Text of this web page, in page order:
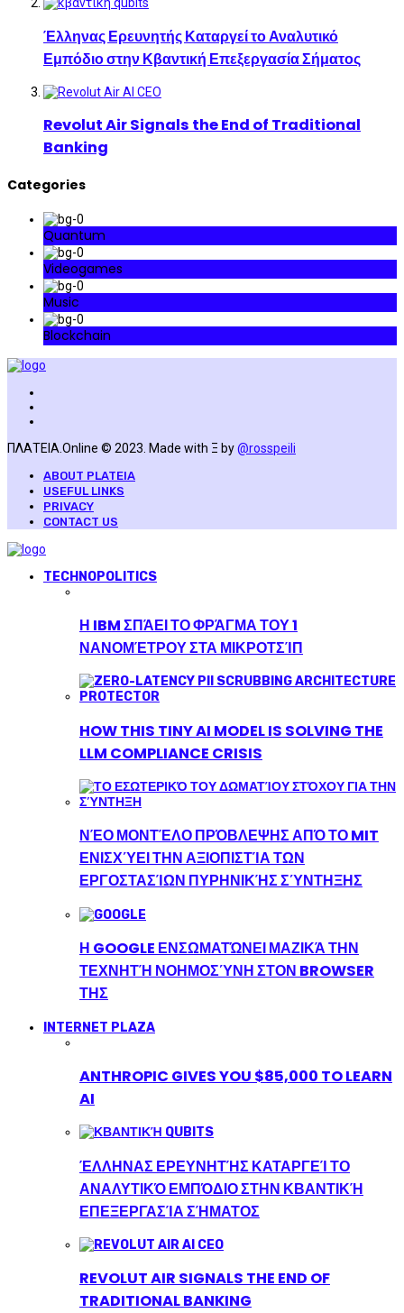
Έλληνας Ερευνητής Καταργεί το Αναλυτικό
Εμπόδιο στην Κβαντική Επεξεργασία Σήματος
Revolut Air Signals the End of Traditional
Banking
Categories
Quantum
Videogames
Music
Blockchain
ΠΛΑΤΕΙΑ.Online © 2023. Made with Ξ by@rosspeili
ABOUT PLATEIA
USEFUL LINKS
PRIVACY
CONTACT US
TECHNOPOLITICS
Η IBM ΣΠΆΕΙ ΤΟ ΦΡΆΓΜΑ ΤΟΥ 1
ΝΑΝΟΜΈΤΡΟΥ ΣΤΑ ΜΙΚΡΟΤΣΊΠ
HOW THIS TINY AI MODEL IS SOLVING THE
LLM COMPLIANCE CRISIS
ΝΈΟ ΜΟΝΤΈΛΟ ΠΡΌΒΛΕΨΗΣ ΑΠΌ ΤΟ MIT
ΕΝΙΣΧΎΕΙ ΤΗΝ ΑΞΙΟΠΙΣΤΊΑ ΤΩΝ
ΕΡΓΟΣΤΑΣΊΩΝ ΠΥΡΗΝΙΚΉΣ ΣΎΝΤΗΞΗΣ
Η GOOGLE ΕΝΣΩΜΑΤΏΝΕΙ ΜΑΖΙΚΆ ΤΗΝ
ΤΕΧΝΗΤΉ ΝΟΗΜΟΣΎΝΗ ΣΤΟΝ BROWSER
ΤΗΣ
INTERNET PLAZA
ANTHROPIC GIVES YOU $85,000 TO LEARN
AI
ΈΛΛΗΝΑΣ ΕΡΕΥΝΗΤΉΣ ΚΑΤΑΡΓΕΊ ΤΟ
ΑΝΑΛΥΤΙΚΌ ΕΜΠΌΔΙΟ ΣΤΗΝ ΚΒΑΝΤΙΚΉ
ΕΠΕΞΕΡΓΑΣΊΑ ΣΉΜΑΤΟΣ
REVOLUT AIR SIGNALS THE END OF
TRADITIONAL BANKING